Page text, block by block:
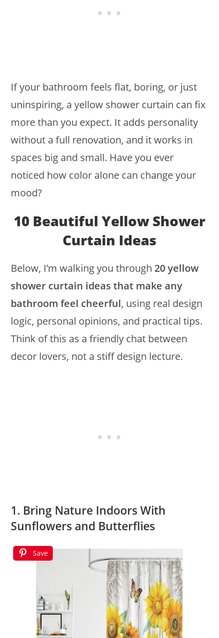
If your bathroom feels flat, boring, or just
uninspiring, a yellow shower curtain can fix
more than you expect. It adds personality
without a full renovation, and it works in
spaces big and small. Have you ever
noticed how color alone can change your
mood?
10 Beautiful Yellow Shower
Curtain Ideas
Below, I’m walking you through 20 yellow
shower curtain ideas that make any
bathroom feel cheerful, using real design
logic, personal opinions, and practical tips.
Think of this as a friendly chat between
decor lovers, not a stiff design lecture.
1. Bring Nature Indoors With
Sunflowers and Butterflies
Save